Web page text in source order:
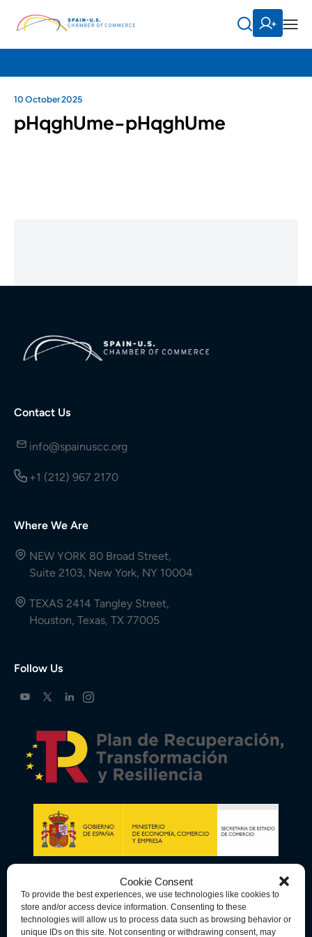
Cookie Consent
To provide the best experiences, we use technologies like cookies to
store and/or access device information. Consenting to these
technologies will allow us to process data such as browsing behavior or
unique IDs on this site. Not consenting or withdrawing consent, may
10 October 2025
pHqghUme-pHqghUme
Contact Us
info@spainuscc.org
+1 (212) 967 2170
Where We Are
NEW YORK 80 Broad Street,
Suite 2103, New York, NY 10004
TEXAS 2414 Tangley Street,
Houston, Texas, TX 77005
Follow Us